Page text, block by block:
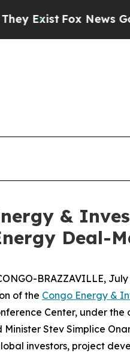
Fox News Goes
&
Deal-
BRAZZAVILLE,
of the Congo Energy &
Center, under
Stev Simplice
investors, project